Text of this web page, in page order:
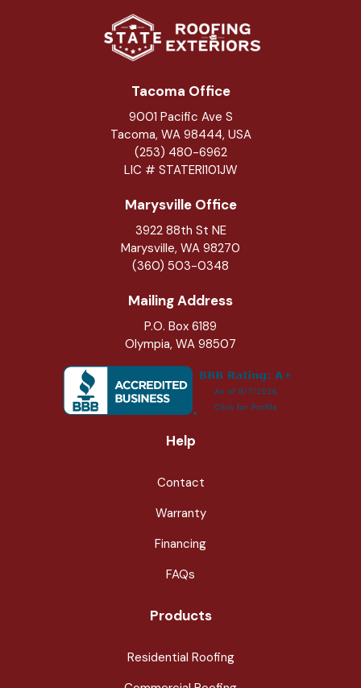
Tacoma Office
9001 Pacific Ave S
Tacoma, WA 98444, USA
(253) 480-6962
LIC # STATERI101JW
Marysville Office
3922 88th St NE
Marysville, WA 98270
(360) 503-0348
Mailing Address
P.O. Box 6189
Olympia, WA 98507
Help
Contact
Warranty
Financing
FAQs
Products
Residential Roofing